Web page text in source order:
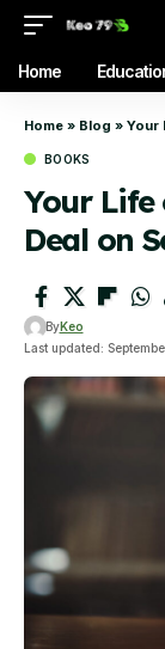
Home
Home » Blog » Your
BOOKS
Your Life
Deal on
ByKeo
Last updated: